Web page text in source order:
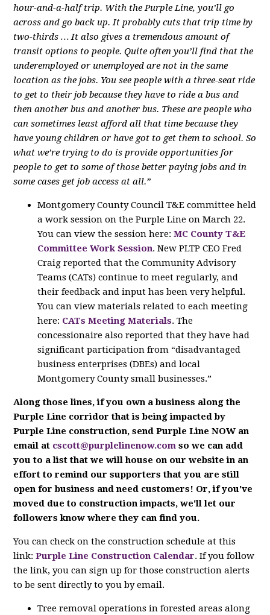
hour-and-a-half trip. With the Purple Line, you’ll go
across and go back up. It probably cuts that trip time by
two-thirds … It also gives a tremendous amount of
transit options to people. Quite often you’ll find that the
underemployed or unemployed are not in the same
location as the jobs. You see people with a three-seat ride
to get to their job because they have to ride a bus and
then another bus and another bus. These are people who
can sometimes least afford all that time because they
have young children or have got to get them to school. So
what we’re trying to do is provide opportunities for
people to get to some of those better paying jobs and in
some cases get job access at all.”
Montgomery County Council T&E committee held
a work session on the Purple Line on March 22.
You can view the session here: MC County T&E
Committee Work Session. New PLTP CEO Fred
Craig reported that the Community Advisory
Teams (CATs) continue to meet regularly, and
their feedback and input has been very helpful.
You can view materials related to each meeting
here: CATs Meeting Materials. The
concessionaire also reported that they have had
significant participation from “disadvantaged
business enterprises (DBEs) and local
Montgomery County small businesses.”
Along those lines, if you own a business along the
Purple Line corridor that is being impacted by
Purple Line construction, send Purple Line NOW an
email at cscott@purplelinenow.com so we can add
you to a list that we will house on our website in an
effort to remind our supporters that you are still
open for business and need customers! Or, if you've
moved due to construction impacts, we'll let our
followers know where they can find you.
You can check on the construction schedule at this
link: Purple Line Construction Calendar. If you follow
the link, you can sign up for those construction alerts
to be sent directly to you by email.
Tree removal operations in forested areas along